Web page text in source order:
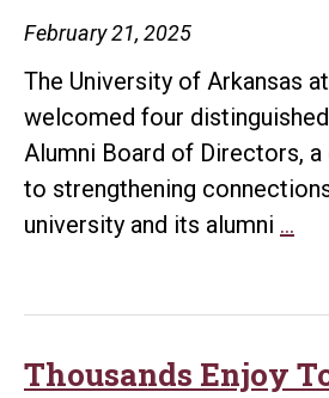
on
Taste
of
Little
Rock
Host
February 21, 2025
The University of Arkansas
welcomed four
Alumni Board of Directors,
to strengthening
university and its alumni …
Thousands Enjoy